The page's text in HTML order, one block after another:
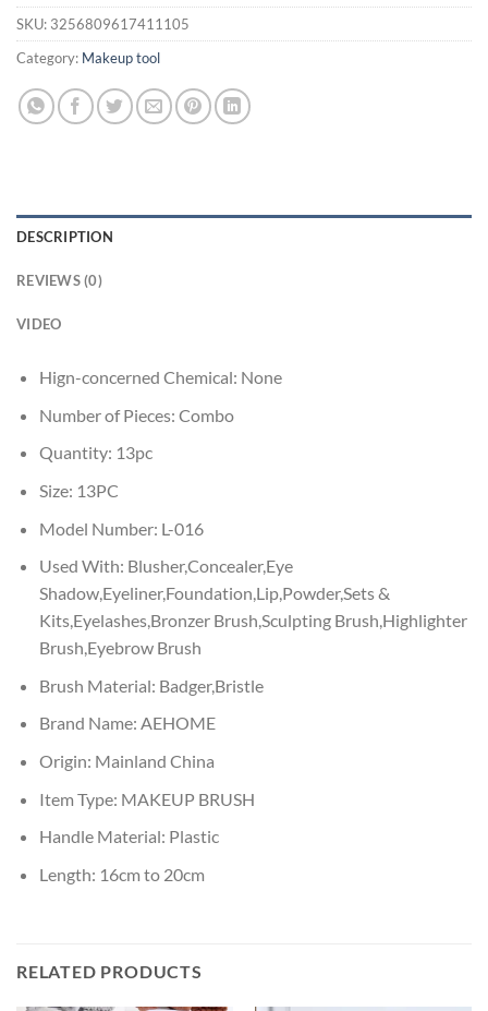
SKU: 3256809617411105
Category: Makeup tool
DESCRIPTION
REVIEWS (0)
VIDEO
Hign-concerned Chemical: None
Number of Pieces: Combo
Quantity: 13pc
Size: 13PC
Model Number: L-016
Used With: Blusher,Concealer,Eye
Shadow,Eyeliner,Foundation,Lip,Powder,Sets &
Kits,Eyelashes,Bronzer Brush,Sculpting Brush,Highlighter
Brush,Eyebrow Brush
Brush Material: Badger,Bristle
Brand Name: AEHOME
Origin: Mainland China
Item Type: MAKEUP BRUSH
Handle Material: Plastic
Length: 16cm to 20cm
RELATED PRODUCTS